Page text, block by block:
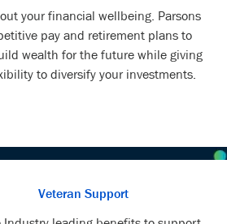
your financial wellbeing. Parsons
pay and retirement plans to
wealth for the future while giving
to diversify your investments.
Veteran Support